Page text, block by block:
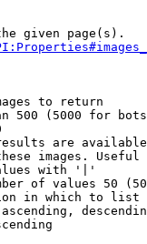
given page(s).
to return
500 (5000 for
are
images.
with '|'
of values 50
in which to list